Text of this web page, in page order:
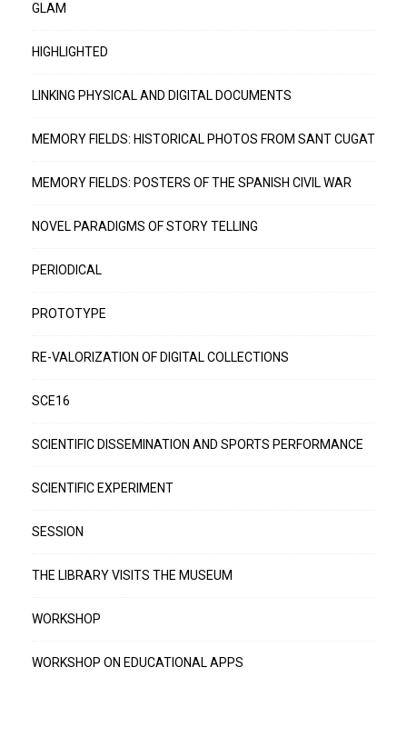
GLAM
HIGHLIGHTED
LINKING PHYSICAL AND DIGITAL DOCUMENTS
MEMORY FIELDS: HISTORICAL PHOTOS FROM SANT CUGAT
MEMORY FIELDS: POSTERS OF THE SPANISH CIVIL WAR
NOVEL PARADIGMS OF STORY TELLING
PERIODICAL
PROTOTYPE
RE-VALORIZATION OF DIGITAL COLLECTIONS
SCE16
SCIENTIFIC DISSEMINATION AND SPORTS PERFORMANCE
SCIENTIFIC EXPERIMENT
SESSION
THE LIBRARY VISITS THE MUSEUM
WORKSHOP
WORKSHOP ON EDUCATIONAL APPS